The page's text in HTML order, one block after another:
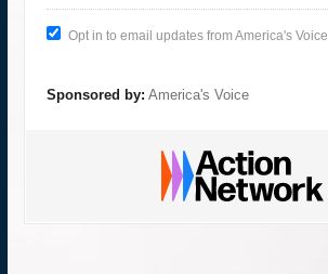
Opt in to email updates from America's Voice
Sponsored by: America's Voice